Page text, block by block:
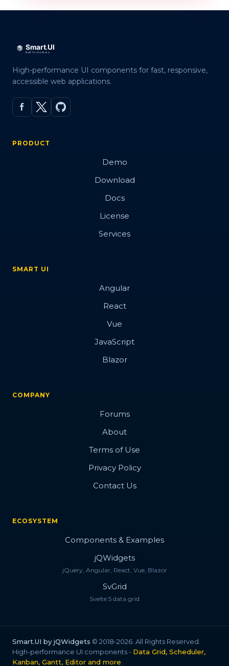
High-performance UI components for fast, responsive,
accessible web applications.
PRODUCT
Demo
Download
Docs
License
Services
SMART UI
Angular
React
Vue
JavaScript
Blazor
COMPANY
Forums
About
Terms of Use
Privacy Policy
Contact Us
ECOSYSTEM
Components & Examples
jQWidgets
jQuery, Angular, React, Vue, Blazor
SvGrid
Svelte 5 data grid
Smart.UI by jQWidgets © 2018-2026. All Rights Reserved.
High-performance UI components - Data Grid, Scheduler,
Kanban, Gantt, Editor and more